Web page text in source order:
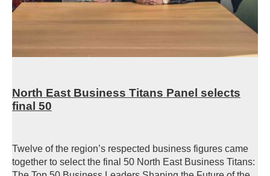
North East Business Titans Panel selects
final 50
Twelve of the region’s respected business figures came
together to select the final 50 North East Business Titans: